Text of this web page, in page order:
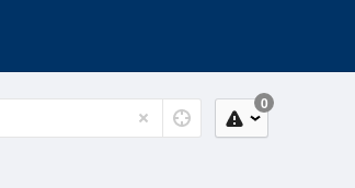
0